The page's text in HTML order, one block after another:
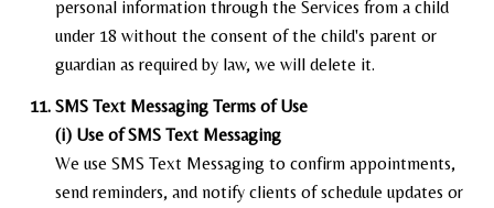
personal information through the Services from a child
under 18 without the consent of the child's parent or
guardian as required by law, we will delete it.
SMS Text Messaging Terms of Use
(i) Use of SMS Text Messaging
We use SMS Text Messaging to confirm appointments,
send reminders, and notify clients of schedule updates or